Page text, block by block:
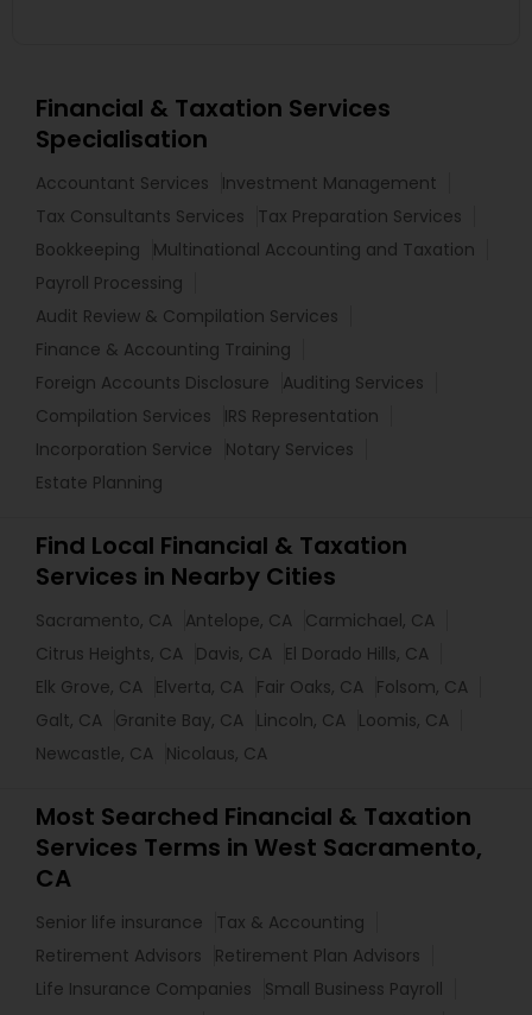
Financial & Taxation Services
Specialisation
Accountant Services
Investment Management
Tax Consultants Services
Tax Preparation Services
Bookkeeping
Multinational Accounting and Taxation
Payroll Processing
Audit Review & Compilation Services
Finance & Accounting Training
Foreign Accounts Disclosure
Auditing Services
Compilation Services
IRS Representation
Incorporation Service
Notary Services
Estate Planning
Find Local Financial & Taxation
Services in Nearby Cities
Sacramento, CA Antelope, CA Carmichael, CA
Citrus Heights, CA Davis, CA El Dorado Hills, CA
Elk Grove, CA Elverta, CA Fair Oaks, CA Folsom, CA
Galt, CA Granite Bay, CA Lincoln, CA Loomis, CA
Newcastle, CA Nicolaus, CA
Most Searched Financial & Taxation
Services Terms in West Sacramento,
CA
Senior life insurance
Tax & Accounting
Retirement Advisors
Retirement Plan Advisors
Life Insurance Companies
Small Business Payroll